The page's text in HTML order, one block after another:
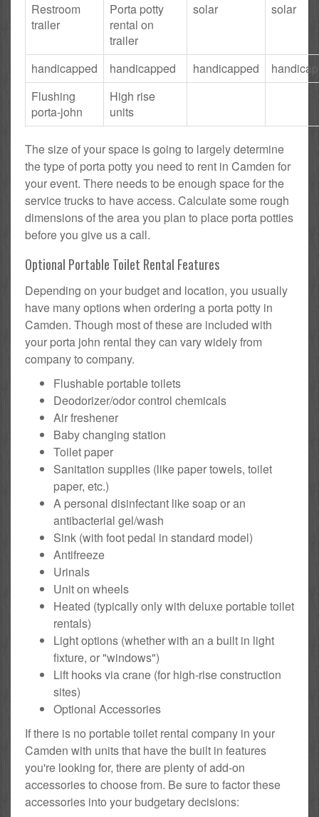
Restroom
trailer
Porta potty
rental on
trailer
solar solar
handicapped handicapped handicapped
Flushing
porta-john
High rise
units
The size of your space is going to largely determine
the type of porta potty you need to rent in Camden for
your event. There needs to be enough space for the
service trucks to have access. Calculate some rough
dimensions of the area you plan to place porta potties
before you give us a call.
Optional Portable Toilet Rental Features
Depending on your budget and location, you usually
have many options when ordering a porta potty in
Camden. Though most of these are included with
your porta john rental they can vary widely from
company to company.
Flushable portable toilets
Deodorizer/odor control chemicals
Air freshener
Baby changing station
Toilet paper
Sanitation supplies (like paper towels, toilet
paper, etc.)
A personal disinfectant like soap or an
antibacterial gel/wash
Sink (with foot pedal in standard model)
Antifreeze
Urinals
Unit on wheels
Heated (typically only with deluxe portable toilet
rentals)
Light options (whether with an a built in light
fixture, or "windows")
Lift hooks via crane (for high-rise construction
sites)
Optional Accessories
If there is no portable toilet rental company in your
Camden with units that have the built in features
you're looking for, there are plenty of add-on
accessories to choose from. Be sure to factor these
accessories into your budgetary decisions: